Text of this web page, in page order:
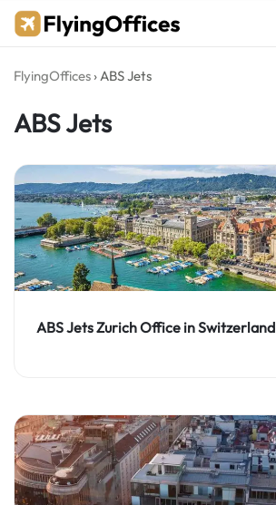
Skip
FlyingOffices ›ABS Jets
ABS Jets
ABS Jets Zurich Office in Switzerland